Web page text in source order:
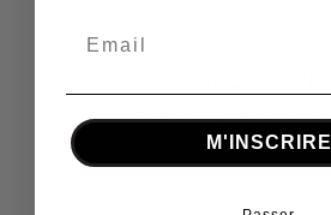
M'INSCRIRE